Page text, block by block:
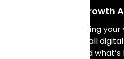
Digital Growth
We start by reviewing your
paid ads, and overall
what’s working and